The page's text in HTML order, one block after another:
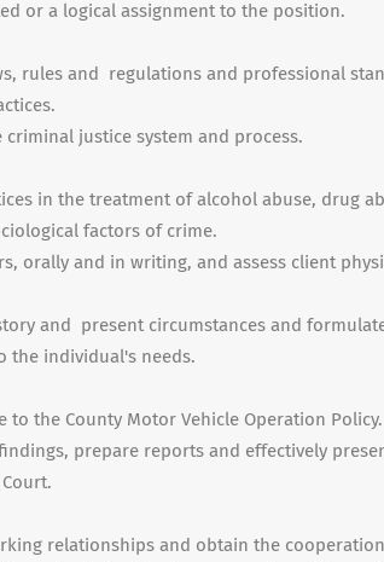
or a logical assignment to the position.
rules and regulations and professional
justice system and process.
in the treatment of alcohol abuse, drug
factors of crime.
orally and in writing, and assess client
and present circumstances and
the individual's needs.
the County Motor Vehicle Operation Policy.
prepare reports and effectively
relationships and obtain the